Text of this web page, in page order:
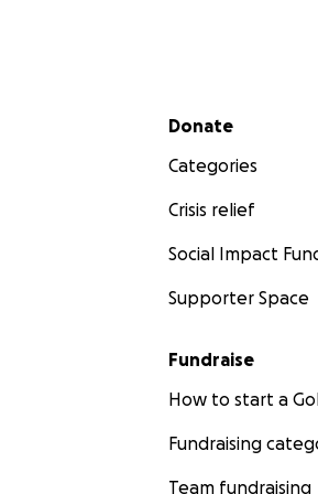
Secondary menu
Donate
Categories
Crisis relief
Social Impact
Supporter Space
Fundraise
How to start a
Fundraising
Team fundraising